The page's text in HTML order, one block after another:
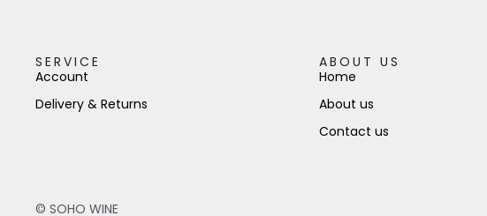
SERVICE
Account
Delivery & Returns
ABOUT US
Home
About us
Contact us
© SOHO WINE